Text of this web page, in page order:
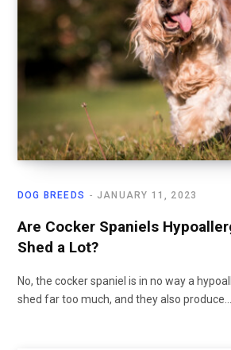
DOG BREEDS JANUARY 11, 2023
Are Cocker Spaniels
Shed a Lot?
No, the cocker spaniel is in no way a
shed far too much, and they also produce…